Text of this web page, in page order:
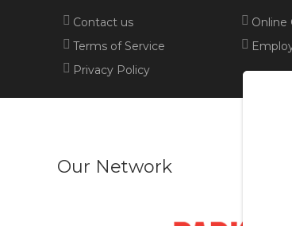
Contact us
Terms of Service
Privacy Policy
Online
Our Network